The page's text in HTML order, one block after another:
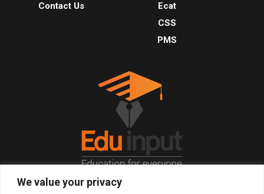
We value your privacy
Contact Us
Ecat
CSS
PMS
© 2026, All Right Reserved.